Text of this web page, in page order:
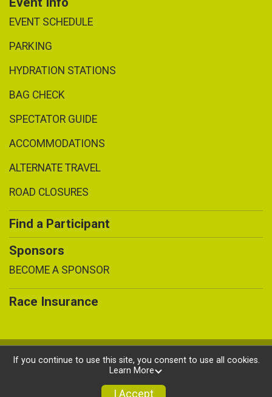
EVENT SCHEDULE
PARKING
HYDRATION STATIONS
BAG CHECK
SPECTATOR GUIDE
ACCOMMODATIONS
ALTERNATE TRAVEL
ROAD CLOSURES
Find a Participant
Sponsors
BECOME A SPONSOR
Race Insurance
Powered by BikeSignup, © 2026
If you continue to use this site, you consent to use all cookies.
Learn More
I Accept